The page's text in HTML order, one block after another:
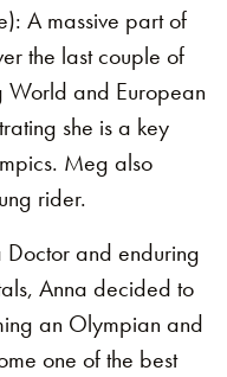
A massive part of
the last couple of
World and European
she is a key
Meg also
rider.
and enduring
Anna decided to
an Olympian and
one of the best